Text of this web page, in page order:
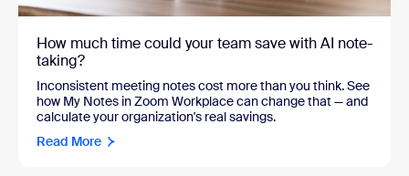
How much time could your team save with AI note-
taking?
Inconsistent meeting notes cost more than you think. See
how My Notes in Zoom Workplace can change that — and
calculate your organization's real savings.
Read More